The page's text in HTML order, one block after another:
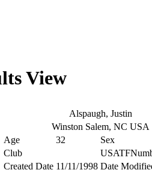
View
Alspaugh, Justin
Winston Salem, NC USA
Age
32
Sex
Club
Created Date 11/11/1998 Date